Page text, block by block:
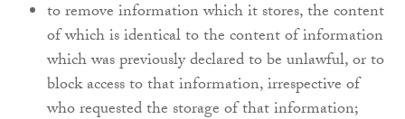
to remove information which it stores, the content
of which is identical to the content of information
which was previously declared to be unlawful, or to
block access to that information, irrespective of
who requested the storage of that information;